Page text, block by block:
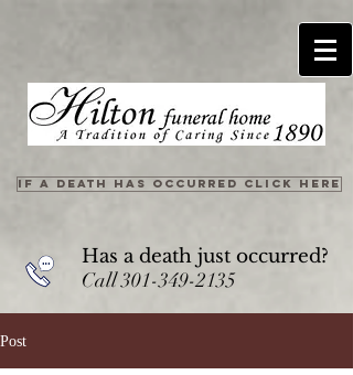
IF A DEATH HAS OCCURRED CLICK HERE
Has a death just occurred?
Call301-349-2135
Post